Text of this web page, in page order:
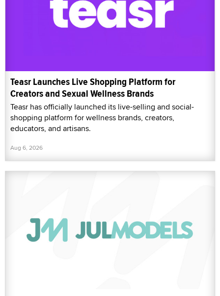
Teasr Launches Live Shopping Platform for
Creators and Sexual Wellness Brands
Teasr has officially launched its live-selling and social-
shopping platform for wellness brands, creators,
educators, and artisans.
Aug 6, 2026